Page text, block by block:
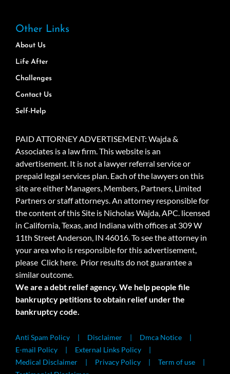
Other Links
About Us
Life After
Challenges
Contact Us
Self-Help
PAID ATTORNEY ADVERTISEMENT: Wajda &
Associates is a law firm. This website is an
advertisement. It is not a lawyer referral service or
prepaid legal services plan. Each of the lawyers on this
site are either Managers, Members, Partners, Limited
Partners or staff attorneys. An attorney responsible for
the content of this Site is Nicholas Wajda, APC. licensed
in California, Texas, and Indiana with offices at 309 W
11th Street Anderson, IN 46016. To see the attorney in
your area who is responsible for this advertisement,
please Click here. Prior results do not guarantee a
similar outcome.
We are a debt relief agency. We help people file
bankruptcy petitions to obtain relief under the
bankruptcy code.
Anti Spam Policy Disclaimer
Dmca Notice
E-mail Policy
External Links Policy
Medical Disclaimer
Privacy Policy
Term of use